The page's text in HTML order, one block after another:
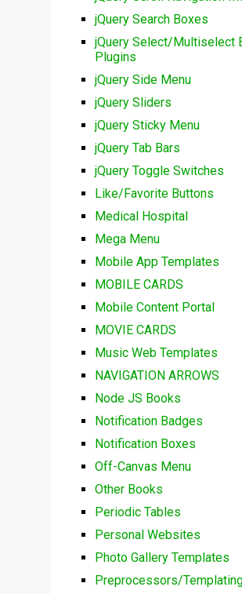
jQuery Search Boxes
jQuery Select/Multiselect
Plugins
jQuery Side Menu
jQuery Sliders
jQuery Sticky Menu
jQuery Tab Bars
jQuery Toggle Switches
Like/Favorite Buttons
Medical Hospital
Mega Menu
Mobile App Templates
MOBILE CARDS
Mobile Content Portal
MOVIE CARDS
Music Web Templates
NAVIGATION ARROWS
Node JS Books
Notification Badges
Notification Boxes
Off-Canvas Menu
Other Books
Periodic Tables
Personal Websites
Photo Gallery Templates
Preprocessors/